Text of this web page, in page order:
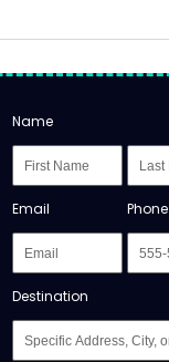
Name
Email Phone
Destination